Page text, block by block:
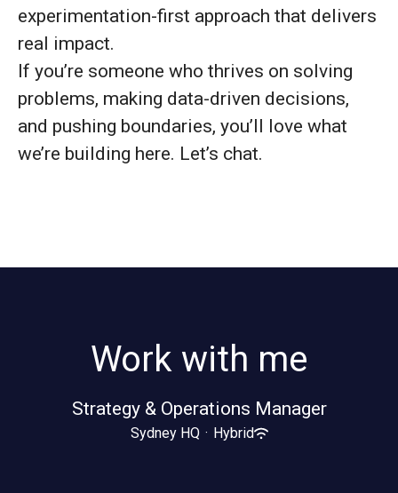
experimentation-first approach that delivers
real impact.
If you’re someone who thrives on solving
problems, making data-driven decisions,
and pushing boundaries, you’ll love what
we’re building here. Let’s chat.
Work with me
Strategy & Operations Manager
Sydney HQ · Hybrid